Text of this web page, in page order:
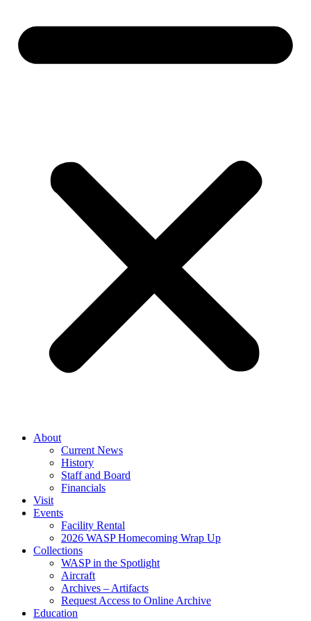
About
Current News
History
Staff and Board
Financials
Visit
Events
Facility Rental
2026 WASP Homecoming Wrap Up
Collections
WASP in the Spotlight
Aircraft
Archives – Artifacts
Request Access to Online Archive
Education